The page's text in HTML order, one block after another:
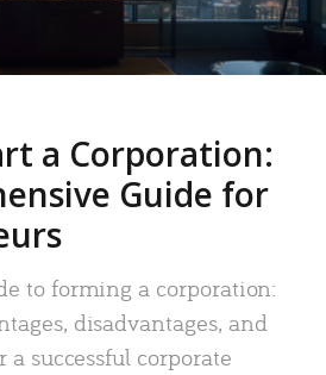
a Corporation:
Guide for
to forming a corporation:
disadvantages, and
a successful corporate